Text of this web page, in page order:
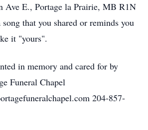
Ave E., Portage la Prairie, MB R1N
that you shared or reminds you
it "yours".
in memory and cared for by
Funeral Chapel
204-857-